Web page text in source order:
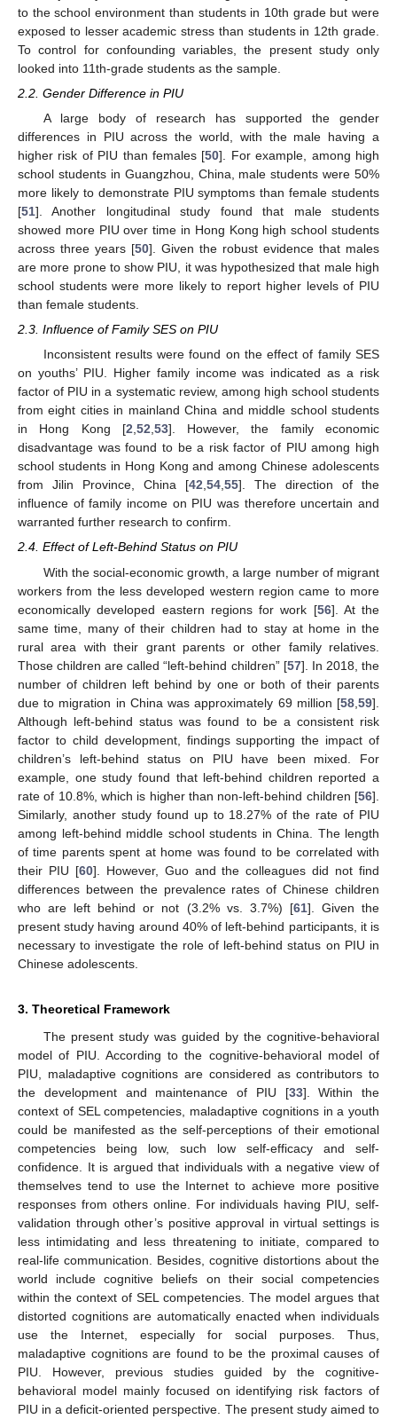
to the school environment than students in 10th grade but were
exposed to lesser academic stress than students in 12th grade.
To control for confounding variables, the present study only
looked into 11th-grade students as the sample.
2.2. Gender Difference in PIU
A large body of research has supported the gender
differences in PIU across the world, with the male having a
higher risk of PIU than females [50]. For example, among high
school students in Guangzhou, China, male students were 50%
more likely to demonstrate PIU symptoms than female students
[51]. Another longitudinal study found that male students
showed more PIU over time in Hong Kong high school students
across three years [50]. Given the robust evidence that males
are more prone to show PIU, it was hypothesized that male high
school students were more likely to report higher levels of PIU
than female students.
2.3. Influence of Family SES on PIU
Inconsistent results were found on the effect of family SES
on youths’ PIU. Higher family income was indicated as a risk
factor of PIU in a systematic review, among high school students
from eight cities in mainland China and middle school students
in Hong Kong [2,52,53]. However, the family economic
disadvantage was found to be a risk factor of PIU among high
school students in Hong Kong and among Chinese adolescents
from Jilin Province, China [42,54,55]. The direction of the
influence of family income on PIU was therefore uncertain and
warranted further research to confirm.
2.4. Effect of Left-Behind Status on PIU
With the social-economic growth, a large number of migrant
workers from the less developed western region came to more
economically developed eastern regions for work [56]. At the
same time, many of their children had to stay at home in the
rural area with their grant parents or other family relatives.
Those children are called “left-behind children” [57]. In 2018, the
number of children left behind by one or both of their parents
due to migration in China was approximately 69 million [58 59].
Although left-behind status was found to be a consistent risk
factor to child development, findings supporting the impact of
children’s left-behind status on PIU have been mixed. For
example, one study found that left-behind children reported a
rate of 10.8%, which is higher than non-left-behind children [56].
Similarly, another study found up to 18.27% of the rate of PIU
among left-behind middle school students in China. The length
of time parents spent at home was found to be correlated with
their PIU [60]. However, Guo and the colleagues did not find
differences between the prevalence rates of Chinese children
who are left behind or not (3.2% vs. 3.7%) [61]. Given the
present study having around 40% of left-behind participants, it is
necessary to investigate the role of left-behind status on PIU in
Chinese adolescents.
3. Theoretical Framework
The present study was guided by the cognitive-behavioral
model of PIU. According to the cognitive-behavioral model of
PIU, maladaptive cognitions are considered as contributors to
the development and maintenance of PIU [33]. Within the
context of SEL competencies, maladaptive cognitions in a youth
could be manifested as the self-perceptions of their emotional
competencies being low, such low self-efficacy and self-
confidence. It is argued that individuals with a negative view of
themselves tend to use the Internet to achieve more positive
responses from others online. For individuals having PIU, self-
validation through other’s positive approval in virtual settings is
less intimidating and less threatening to initiate, compared to
real-life communication. Besides, cognitive distortions about the
world include cognitive beliefs on their social competencies
within the context of SEL competencies. The model argues that
distorted cognitions are automatically enacted when individuals
use the Internet, especially for social purposes. Thus,
maladaptive cognitions are found to be the proximal causes of
PIU. However, previous studies guided by the cognitive-
behavioral model mainly focused on identifying risk factors of
PIU in a deficit-oriented perspective. The present study aimed to